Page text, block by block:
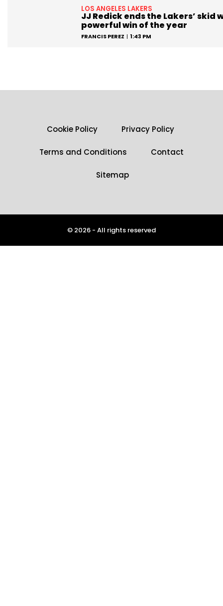
LOS ANGELES LAKERS
JJ Redick ends the Lakers’ skid
powerful win of the year
FRANCIS PEREZ 1:43 PM
Cookie Policy Privacy Policy
Terms and Conditions Contact
Sitemap
© 2026 - All rights reserved